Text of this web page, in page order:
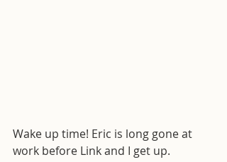
Wake up time! Eric is long gone at
work before Link and I get up.